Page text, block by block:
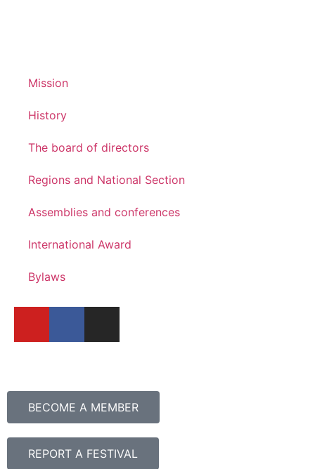
Mission
History
The board of directors
Regions and National Section
Assemblies and conferences
International Award
Bylaws
BECOME A MEMBER
REPORT A FESTIVAL